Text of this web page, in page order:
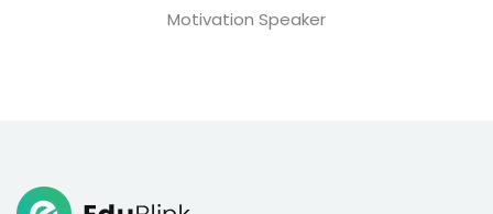
Motivation Speaker